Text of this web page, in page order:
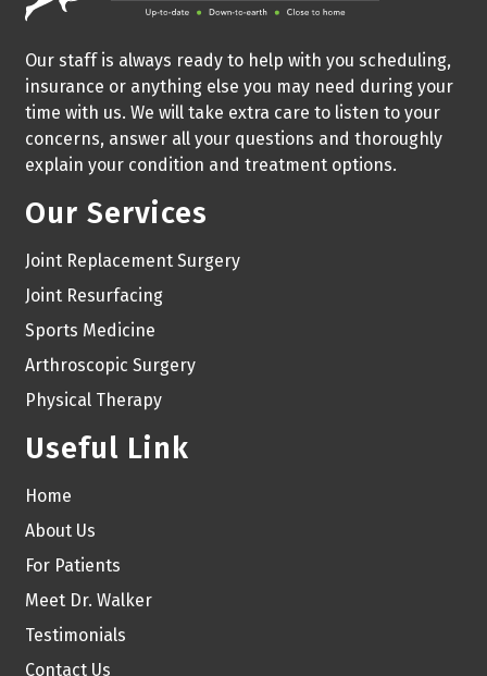
Our staff is always ready to help with you scheduling,
insurance or anything else you may need during your
time with us. We will take extra care to listen to your
concerns, answer all your questions and thoroughly
explain your condition and treatment options.
Our Services
Joint Replacement Surgery
Joint Resurfacing
Sports Medicine
Arthroscopic Surgery
Physical Therapy
Useful Link
Home
About Us
For Patients
Meet Dr. Walker
Testimonials
Contact Us